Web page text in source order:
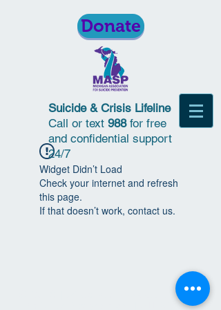
Donate
Suicide & Crisis Lifeline
Call or text 988for free
and confidential support
24/7
Widget Didn’t Load
Check your internet and refresh
this page.
If that doesn’t work, contact us.
© 2018 | Michigan Association for
Suicide Prevention | All Rights